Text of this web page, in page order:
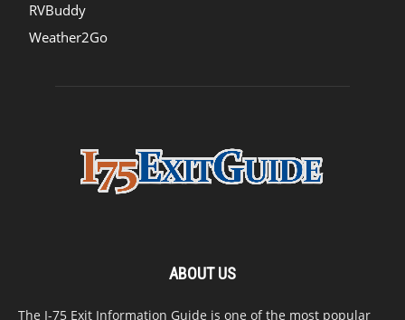
RVBuddy
Weather2Go
ABOUT US
The I-75 Exit Information Guide is one of the most popular